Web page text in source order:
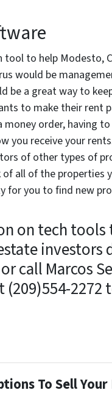
to help Modesto,
would be
be a great way to
to make their rent
order, having
you receive your
of other types of
all of the properties
for you to find new
on tech tools
or call Marcos
(209)554-2272
To Sell